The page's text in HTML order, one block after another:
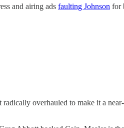
and airing ads faulting Johnson for
overhauled to make it a